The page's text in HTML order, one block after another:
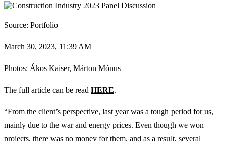
Source: Portfolio
March 30, 2023, 11:39 AM
Photos: Ákos Kaiser, Márton Mónus
The full article can be read HERE.
“From the client’s perspective, last year was a tough period for us,
mainly due to the war and energy prices. Even though we won
projects, there was no money for them, and as a result, several